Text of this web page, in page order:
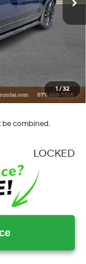
1 /32
-$1,852
$51,508
$48,998
-$5,900
be combined.
LOCKED